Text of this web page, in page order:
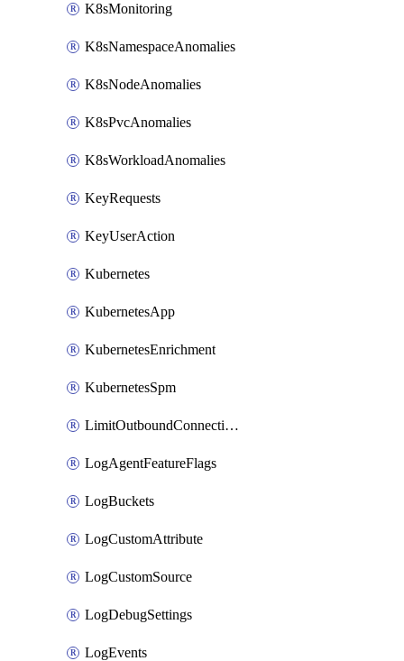
K8sMonitoring
K8sNamespaceAnomalies
K8sNodeAnomalies
K8sPvcAnomalies
K8sWorkloadAnomalies
KeyRequests
KeyUserAction
Kubernetes
KubernetesApp
KubernetesEnrichment
KubernetesSpm
LimitOutboundConnections
LogAgentFeatureFlags
LogBuckets
LogCustomAttribute
LogCustomSource
LogDebugSettings
LogEvents